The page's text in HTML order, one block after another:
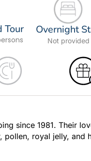
Tour Overnight
Not provided
since 1981. Their
royal jelly,